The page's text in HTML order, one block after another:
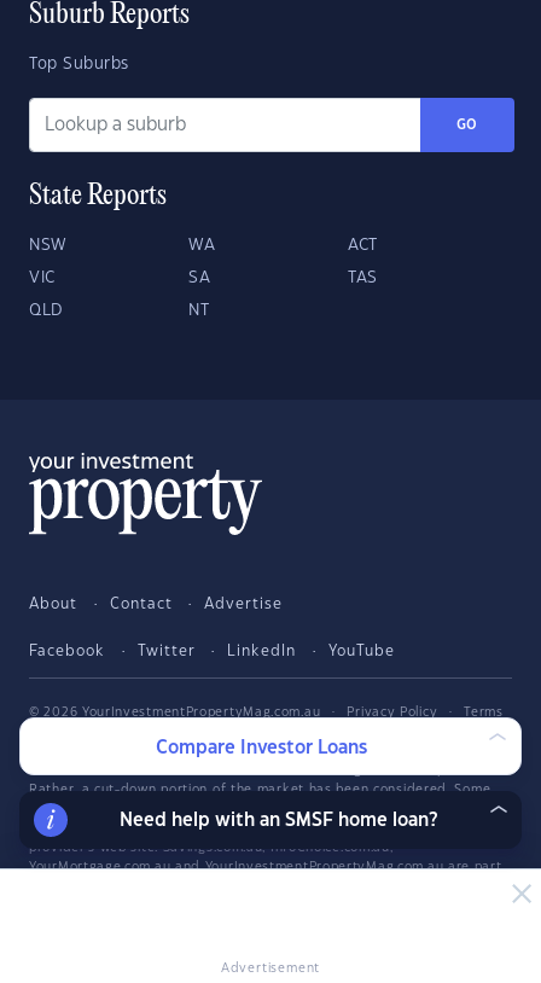
Advertisement
Suburb Reports
Top Suburbs
GO
State Reports
NSW WA ACT
VIC SA TAS
QLD NT
About Contact Advertise
Facebook Twitter LinkedIn YouTube
© 2026 YourInvestmentPropertyMag.com.au · Privacy Policy ·
Terms
Rather, a cut-down portion of the market has been considered. Some
providers' products may not be available in all states. To be considered,
the product and rate must be clearly published on the product
provider's web site. Savings.com.au, InfoChoice.com.au,
YourMortgage.com.au and YourInvestmentPropertyMag.com.au are part
Compare Investor Loans
Need help with an SMSF home loan?